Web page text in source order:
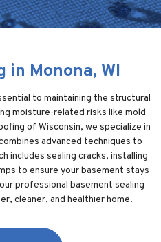
in Monona, WI
to maintaining the structural
moisture-related risks like mold
of Wisconsin, we specialize in
advanced techniques to
includes sealing cracks, installing
to ensure your basement stays
professional basement sealing
cleaner, and healthier home.